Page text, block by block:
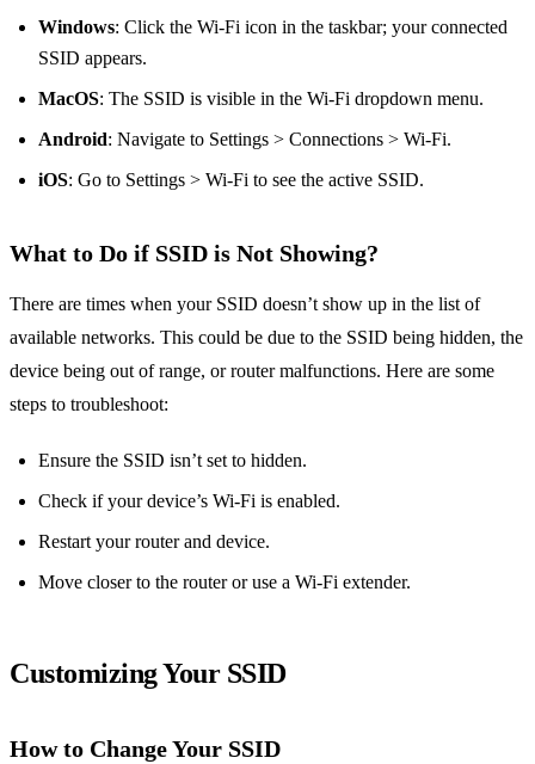
Windows: Click the Wi-Fi icon in the taskbar; your connected
SSID appears.
MacOS: The SSID is visible in the Wi-Fi dropdown menu.
Android: Navigate to Settings > Connections > Wi-Fi.
iOS: Go to Settings > Wi-Fi to see the active SSID.
What to Do if SSID is Not Showing?
There are times when your SSID doesn’t show up in the list of
available networks. This could be due to the SSID being hidden, the
device being out of range, or router malfunctions. Here are some
steps to troubleshoot:
Ensure the SSID isn’t set to hidden.
Check if your device’s Wi-Fi is enabled.
Restart your router and device.
Move closer to the router or use a Wi-Fi extender.
Customizing Your SSID
How to Change Your SSID